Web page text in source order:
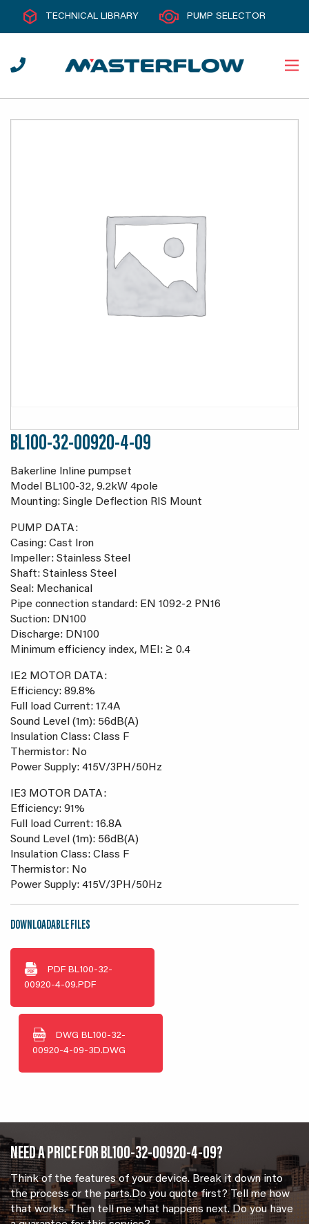
TECHNICAL LIBRARY PUMP SELECTOR
BL100-32-00920-4-09
Bakerline Inline pumpset
Model BL100-32, 9.2kW 4pole
Mounting: Single Deflection RIS Mount
PUMP DATA:
Casing: Cast Iron
Impeller: Stainless Steel
Shaft: Stainless Steel
Seal: Mechanical
Pipe connection standard: EN 1092-2 PN16
Suction: DN100
Discharge: DN100
Minimum efficiency index, MEI: ≥ 0.4
IE2 MOTOR DATA:
Efficiency: 89.8%
Full load Current: 17.4A
Sound Level (1m): 56dB(A)
Insulation Class: Class F
Thermistor: No
Power Supply: 415V/3PH/50Hz
IE3 MOTOR DATA:
Efficiency: 91%
Full load Current: 16.8A
Sound Level (1m): 56dB(A)
Insulation Class: Class F
Thermistor: No
Power Supply: 415V/3PH/50Hz
DOWNLOADABLE FILES
PDF BL100-32-
00920-4-09.PDF
DWG BL100-32-
00920-4-09-3D.DWG
NEED A PRICE FOR BL100-32-00920-4-09?
Think of the features of your device. Break it down into
the process or the parts.Do you quote first? Tell me how
that works. Then tell me what happens next. Do you have